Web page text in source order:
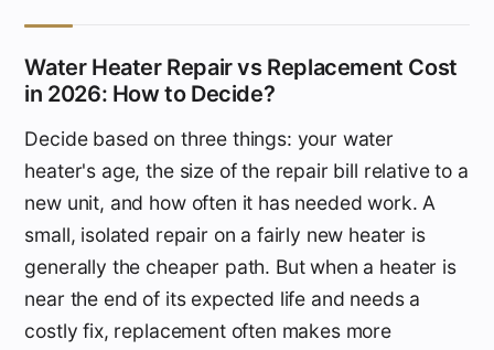
Water Heater Repair vs Replacement Cost
in 2026: How to Decide?
Decide based on three things: your water
heater's age, the size of the repair bill relative to a
new unit, and how often it has needed work. A
small, isolated repair on a fairly new heater is
generally the cheaper path. But when a heater is
near the end of its expected life and needs a
costly fix, replacement often makes more